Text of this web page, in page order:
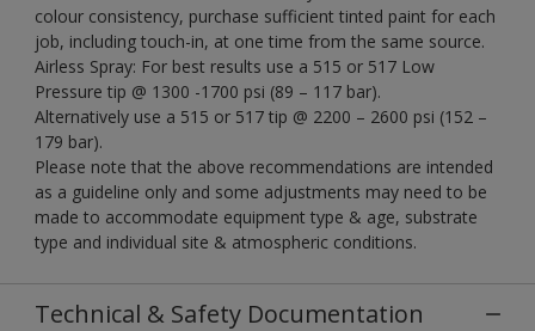
colour consistency, purchase sufficient tinted paint for each
job, including touch-in, at one time from the same source.
Airless Spray: For best results use a 515 or 517 Low
Pressure tip @ 1300 -1700 psi (89 – 117 bar).
Alternatively use a 515 or 517 tip @ 2200 – 2600 psi (152 –
179 bar).
Please note that the above recommendations are intended
as a guideline only and some adjustments may need to be
made to accommodate equipment type & age, substrate
type and individual site & atmospheric conditions.
Technical & Safety Documentation